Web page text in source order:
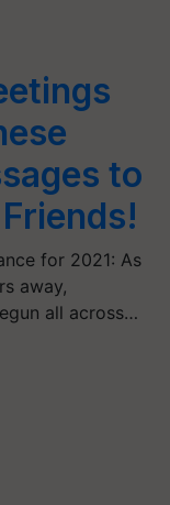
to
for 2021: As
away,
all across…